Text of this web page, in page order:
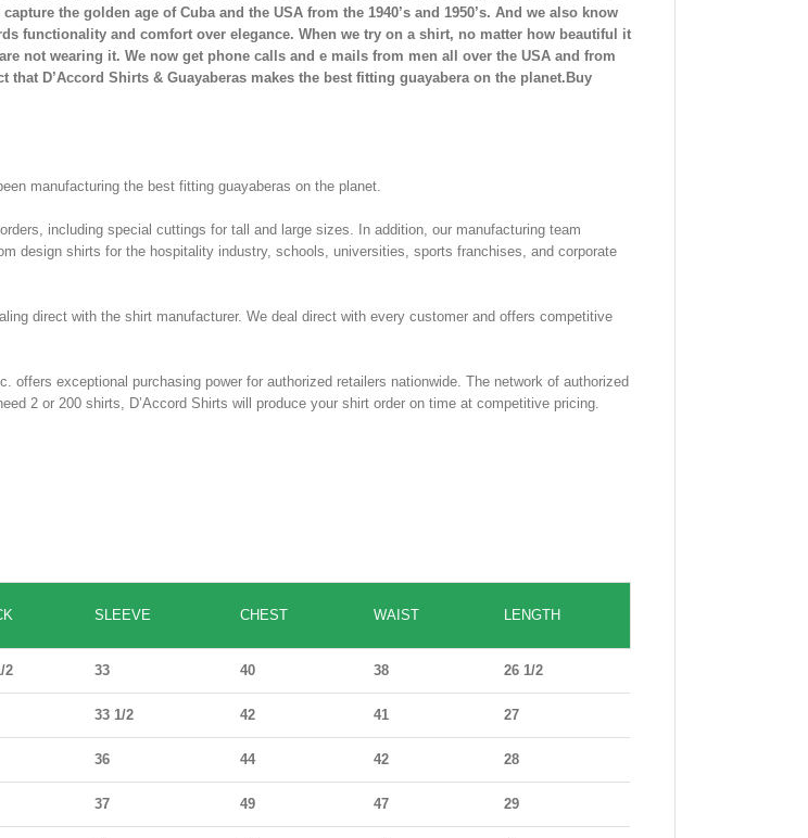
the golden age of Cuba and the USA from the 1940’s and 1950’s. And we also know
functionality and comfort over elegance. When we try on a shirt, no matter how beautiful it
not wearing it. We now get phone calls and e mails from men all over the USA and from
that D’Accord Shirts & Guayaberas makes the best fitting guayabera on the planet.Buy
manufacturing the best fitting guayaberas on the planet.
including special cuttings for tall and large sizes. In addition, our manufacturing team
design shirts for the hospitality industry, schools, universities, sports franchises, and corporate
direct with the shirt manufacturer. We deal direct with every customer and offers competitive
offers exceptional purchasing power for authorized retailers nationwide. The network of authorized
2 or 200 shirts, D’Accord Shirts will produce your shirt order on time at competitive pricing.
SLEEVE CHEST WAIST LENGTH
2 33 40 38 26 1/2
33 1/2 42 41 27
36 44 42 28
37 49 47 29